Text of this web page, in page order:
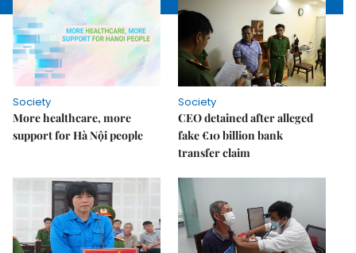
Society
More healthcare, more
support for Hà Nội people
Society
CEO detained after alleged
fake €10 billion bank
transfer claim